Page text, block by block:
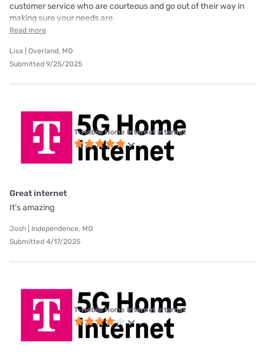
customer service who are courteous and go out of their way in
making sure your needs are
Read more
Lisa | Overland, MO
Submitted 9/25/2025
T-Mobile Home Internet internet
Great internet
It’s amazing
Josh | Independence, MO
Submitted 4/17/2025
T-Mobile Home Internet internet